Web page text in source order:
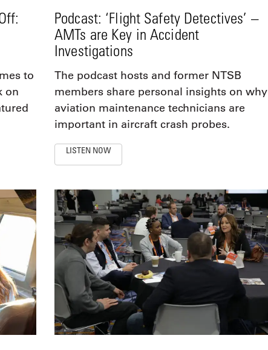
to
on
Podcast: ‘Flight Safety Detectives’ –
AMTs are Key in Accident
Investigations
The podcast hosts and former NTSB
members share personal insights on why
aviation maintenance technicians are
important in aircraft crash probes.
LISTEN NOW